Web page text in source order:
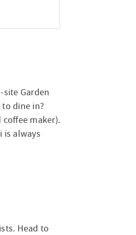
Garden
dine in?
maker).
is always
Head to